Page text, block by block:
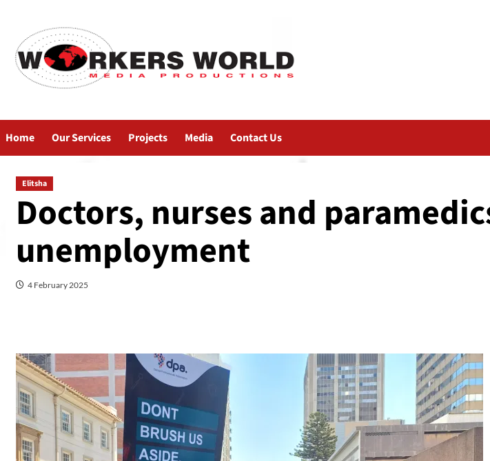
Home Our Services Projects Media Contact Us
Elitsha
Doctors, nurses and
unemployment
4 February 2025